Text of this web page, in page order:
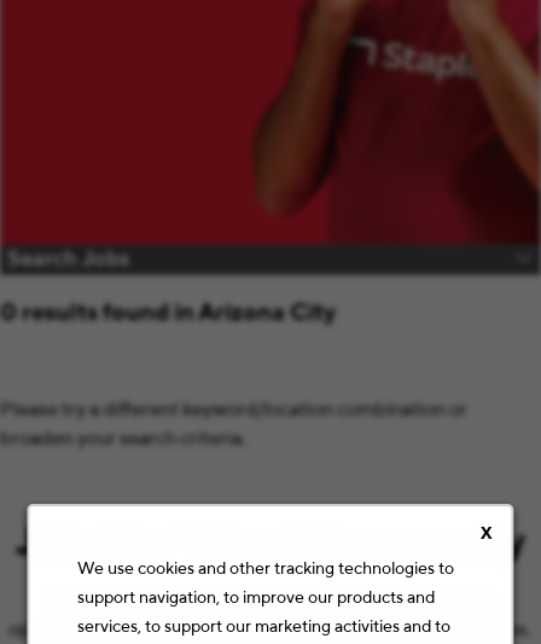
X
We use cookies and other tracking technologies to
support navigation, to improve our products and
services, to support our marketing activities and to
Search Jobs
0 results found in Arizona City
Please try a different keyword/location combination or
broaden your search criteria.
Join Our Talent Community
Let’s keep the conversation going with the latest job
opportunities and Staples news that match your preferences.